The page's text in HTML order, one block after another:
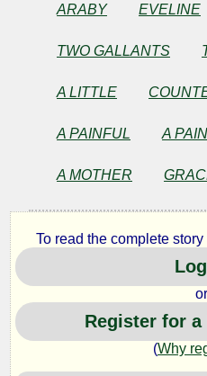
Joyce
ARABY EVELINE
TWO GALLANTS
A LITTLE
A PAINFUL A
A MOTHER
To read the complete
or
Register for a
(Why